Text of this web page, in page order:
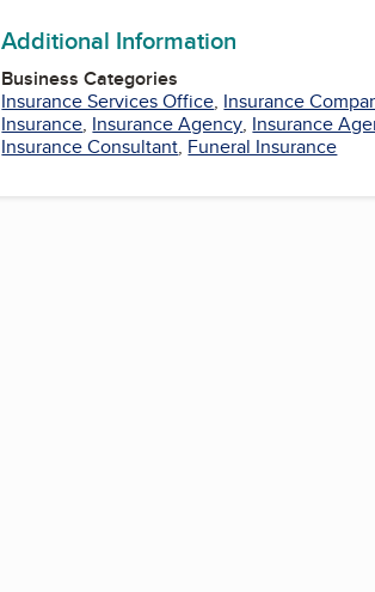
Additional Information
Business Categories
Insurance Services Office, Insurance
Insurance, Insurance Agency, Insurance
Insurance Consultant, Funeral Insurance